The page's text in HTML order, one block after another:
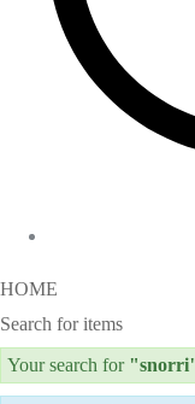
HOME
Search for items
Your search for